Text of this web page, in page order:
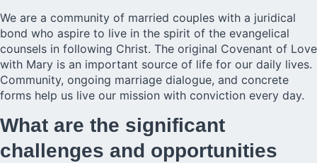
We are a community of married couples with a juridical
bond who aspire to live in the spirit of the evangelical
counsels in following Christ. The original Covenant of Love
with Mary is an important source of life for our daily lives.
Community, ongoing marriage dialogue, and concrete
forms help us live our mission with conviction every day.
What are the significant
challenges and opportunities